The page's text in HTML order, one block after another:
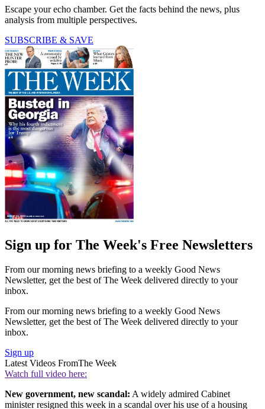
Escape your echo chamber. Get the facts behind the news, plus
analysis from multiple perspectives.
SUBSCRIBE & SAVE
Sign up for The Week's Free Newsletters
From our morning news briefing to a weekly Good News
Newsletter, get the best of The Week delivered directly to your
inbox.
From our morning news briefing to a weekly Good News
Newsletter, get the best of The Week delivered directly to your
inbox.
Sign up
Latest Videos FromThe Week
Watch full video here:
New government, new scandal: A widely admired Cabinet
minister resigned this week in a scandal over his use of a housing